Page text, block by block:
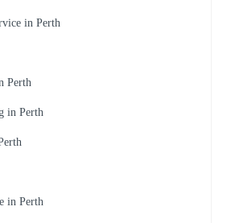
in Perth
Perth
in Perth
in Perth